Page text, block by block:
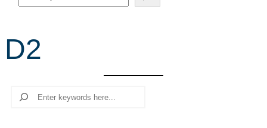
e
r
c
D2
Search